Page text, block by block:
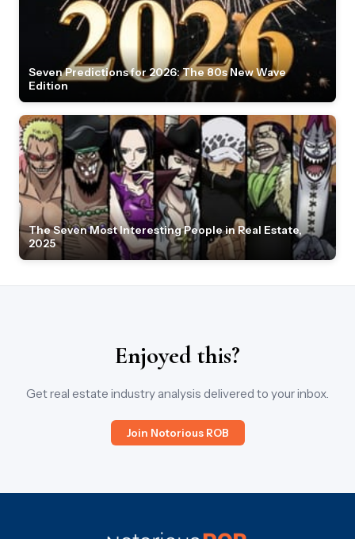
Seven Predictions for 2026: The 80s New Wave
Edition
The Seven Most Interesting People in Real Estate,
2025
Enjoyed this?
Get real estate industry analysis delivered to your inbox.
Join Notorious ROB